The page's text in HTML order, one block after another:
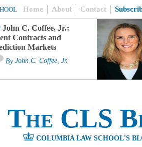
Home About Contact
John C. Coffee, Jr.:
Contracts and
Markets
By John C. Coffee, Jr.
The CLS
COLUMBIA LAW SCHOOL'S